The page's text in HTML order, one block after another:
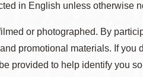
in English unless otherwise
or photographed. By
promotional materials. If
provided to help identify you